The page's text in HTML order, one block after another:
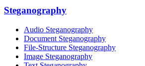
Steganography
Audio Steganography
Document Steganography
File-Structure Steganography
Image Steganography